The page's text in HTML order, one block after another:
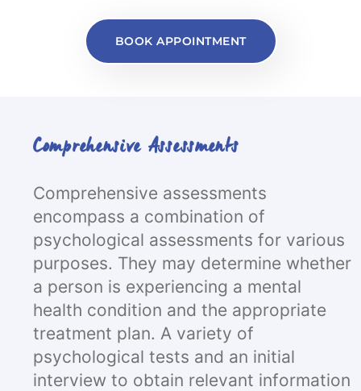
BOOK APPOINTMENT
Comprehensive Assessments
Comprehensive assessments
encompass a combination of
psychological assessments for various
purposes. They may determine whether
a person is experiencing a mental
health condition and the appropriate
treatment plan. A variety of
psychological tests and an initial
interview to obtain relevant information